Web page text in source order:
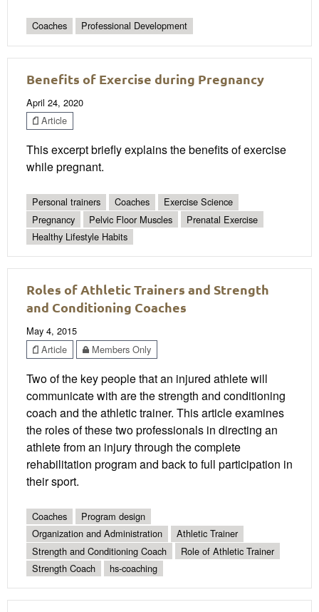
Coaches Professional Development
Benefits of Exercise during Pregnancy
April 24, 2020
Article
This excerpt briefly explains the benefits of exercise
while pregnant.
Personal trainers Coaches
Exercise Science
Pregnancy
Pelvic Floor Muscles
Prenatal Exercise
Healthy Lifestyle Habits
Roles of Athletic Trainers and Strength
and Conditioning Coaches
May 4, 2015
Article
Members Only
Two of the key people that an injured athlete will
communicate with are the strength and conditioning
coach and the athletic trainer. This article examines
the roles of these two professionals in directing an
athlete from an injury through the complete
rehabilitation program and back to full participation in
their sport.
Coaches
Program design
Organization and Administration
Athletic Trainer
Strength and Conditioning Coach
Role of Athletic Trainer
Strength Coach
hs-coaching